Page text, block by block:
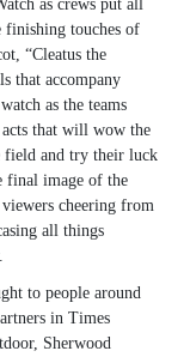
as crews put all
finishing touches of
“Cleatus the
that accompany
as the teams
that will wow the
field and try their luck
final image of the
cheering from
all things
to people around
in Times
Sherwood